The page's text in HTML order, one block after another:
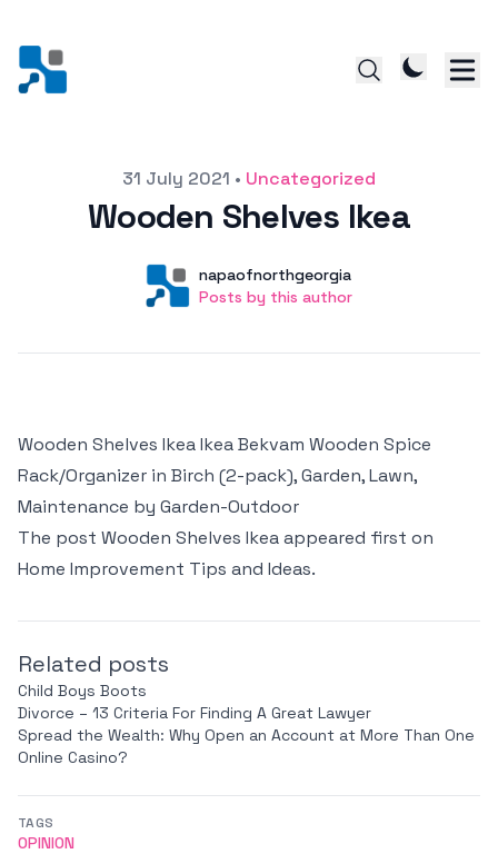
31 July 2021 • Uncategorized
Wooden Shelves Ikea
User
napaofnorthgeorgia
Posts by this author
Posts by this author
Wooden Shelves Ikea Ikea Bekvam Wooden Spice
Rack/Organizer in Birch (2-pack), Garden, Lawn,
Maintenance by Garden-Outdoor
The post Wooden Shelves Ikeaappeared first on
Home Improvement Tips and Ideas.
Related posts
Child Boys Boots
Divorce – 13 Criteria For Finding A Great Lawyer
Spread the Wealth: Why Open an Account at More Than One
Online Casino?
TAGS
OPINION